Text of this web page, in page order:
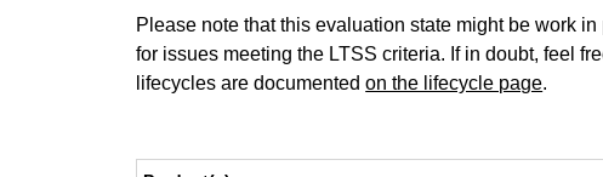
Please note that this evaluation state might be work
for issues meeting the LTSS criteria. If in doubt, feel
lifecycles are documentedon the lifecycle page.